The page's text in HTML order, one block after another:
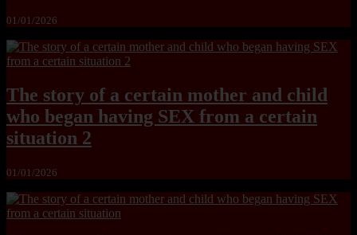
01/01/2026
The story of a certain mother and child
who began having SEX from a certain
situation 2
01/01/2026